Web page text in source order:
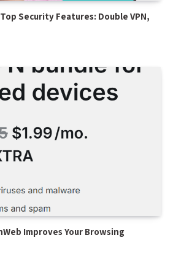
Security Features: Double VPN,
Improves Your Browsing